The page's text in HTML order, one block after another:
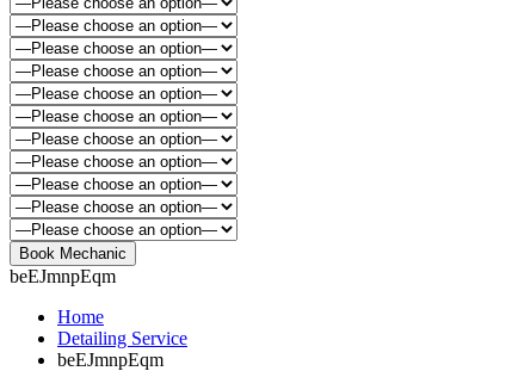
beEJmnpEqm
Home
Detailing Service
beEJmnpEqm